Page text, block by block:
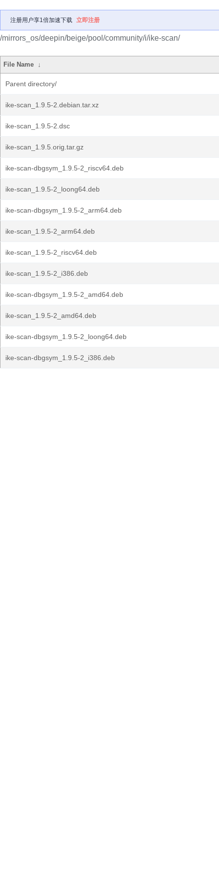
注册用户享1倍加速下载 立即注册
/mirrors_os/deepin/beige/pool/community/i/ike-scan/
File Name ↓
Parent directory/
ike-scan_1.9.5-2.debian.tar.xz
ike-scan_1.9.5-2.dsc
ike-scan_1.9.5.orig.tar.gz
ike-scan-dbgsym_1.9.5-2_riscv64.deb
ike-scan_1.9.5-2_loong64.deb
ike-scan-dbgsym_1.9.5-2_arm64.deb
ike-scan_1.9.5-2_arm64.deb
ike-scan_1.9.5-2_riscv64.deb
ike-scan_1.9.5-2_i386.deb
ike-scan-dbgsym_1.9.5-2_amd64.deb
ike-scan_1.9.5-2_amd64.deb
ike-scan-dbgsym_1.9.5-2_loong64.deb
ike-scan-dbgsym_1.9.5-2_i386.deb